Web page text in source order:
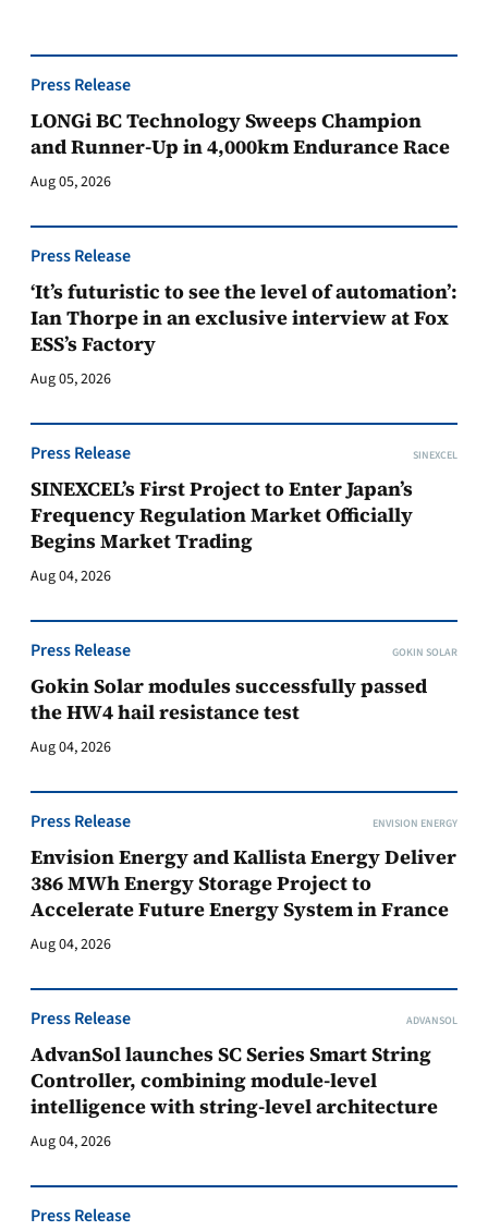
Press Release
LONGi BC Technology Sweeps Champion
and Runner-Up in 4,000km Endurance Race
Aug 05, 2026
Press Release
‘It’s futuristic to see the level of automation’:
Ian Thorpe in an exclusive interview at Fox
ESS’s Factory
Aug 05, 2026
Press Release SINEXCEL
SINEXCEL’s First Project to Enter Japan’s
Frequency Regulation Market Officially
Begins Market Trading
Aug 04, 2026
Press Release GOKIN SOLAR
Gokin Solar modules successfully passed
the HW4 hail resistance test
Aug 04, 2026
Press Release ENVISION ENERGY
Envision Energy and Kallista Energy Deliver
386 MWh Energy Storage Project to
Accelerate Future Energy System in France
Aug 04, 2026
Press Release ADVANSOL
AdvanSol launches SC Series Smart String
Controller, combining module-level
intelligence with string-level architecture
Aug 04, 2026
Press Release